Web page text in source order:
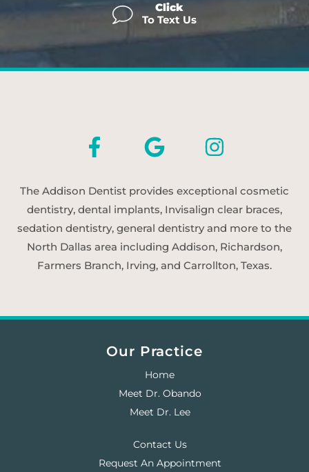
Click
To Text Us
The Addison Dentist provides exceptional cosmetic
dentistry, dental implants, Invisalign clear braces,
sedation dentistry, general dentistry and more to the
North Dallas area including Addison, Richardson,
Farmers Branch, Irving, and Carrollton, Texas.
Our Practice
Home
Meet Dr. Obando
Meet Dr. Lee
Contact Us
Request An Appointment